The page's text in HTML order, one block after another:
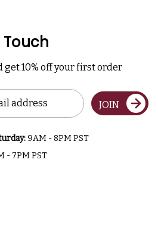
Touch
get 10% off your first order
JOIN
9AM - 8PM PST
- 7PM PST